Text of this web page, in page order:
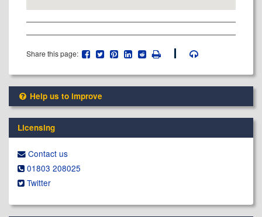
Share this page:
Help us to improve
Licensing
Contact us
01803 208025
Twitter